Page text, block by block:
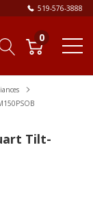
519-576-3888
0
Tilt-